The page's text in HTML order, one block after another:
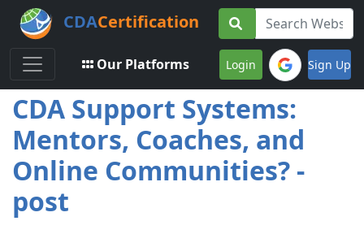
CDACertification
Toggle navigation
Our Platforms Login Sign Up
CDA Support Systems:
Mentors, Coaches, and
Online Communities? -
post